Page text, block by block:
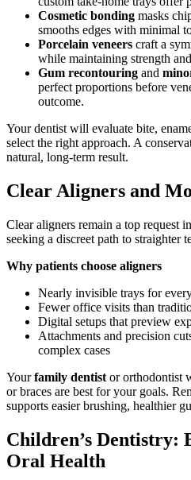
Cosmetic bonding masks
smooths edges with minimal
Porcelain veneers craft a
while maintaining strength
Gum recontouring and
perfect proportions before
outcome.
Your dentist will evaluate bite,
select the right approach. A
natural, long-term result.
Clear Aligners and
Clear aligners remain a top request
seeking a discreet path to straighter
Why patients choose aligners
Nearly invisible trays for
Fewer office visits than
Digital setups that preview
Attachments and precision
complex cases
Yourfamily dentist or orthodontist
or braces are best for your goals.
supports easier brushing, healthier
Children’s Dentistry:
Oral Health